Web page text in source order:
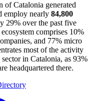
of Catalonia generated
employ nearly 84,800
29% over the past five
comprises 10%
and 77% micro
most of the activity
in Catalonia, as 93%
headquartered there.